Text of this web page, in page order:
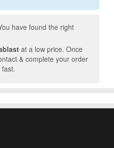
have found the right
at a low price. Once
& complete your order